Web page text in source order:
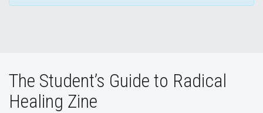
The Student’s Guide to Radical
Healing Zine